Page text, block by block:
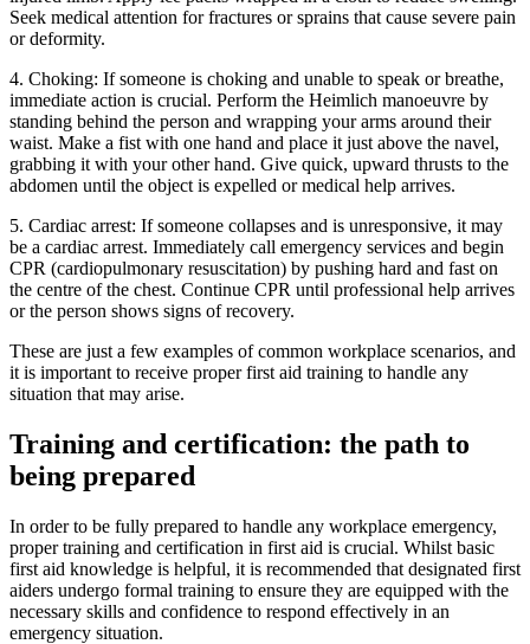
Seek medical attention for fractures or sprains that cause severe pain
or deformity.
4. Choking: If someone is choking and unable to speak or breathe,
immediate action is crucial. Perform the Heimlich manoeuvre by
standing behind the person and wrapping your arms around their
waist. Make a fist with one hand and place it just above the navel,
grabbing it with your other hand. Give quick, upward thrusts to the
abdomen until the object is expelled or medical help arrives.
5. Cardiac arrest: If someone collapses and is unresponsive, it may
be a cardiac arrest. Immediately call emergency services and begin
CPR (cardiopulmonary resuscitation) by pushing hard and fast on
the centre of the chest. Continue CPR until professional help arrives
or the person shows signs of recovery.
These are just a few examples of common workplace scenarios, and
it is important to receive proper first aid training to handle any
situation that may arise.
Training and certification: the path to
being prepared
In order to be fully prepared to handle any workplace emergency,
proper training and certification in first aid is crucial. Whilst basic
first aid knowledge is helpful, it is recommended that designated first
aiders undergo formal training to ensure they are equipped with the
necessary skills and confidence to respond effectively in an
emergency situation.